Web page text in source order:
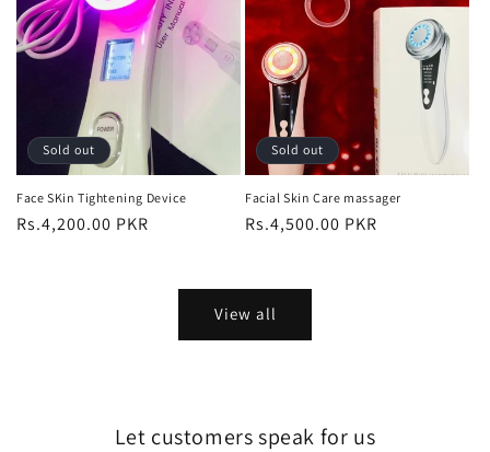
Sold out
Face SKin Tightening Device
Regular
Rs.4,200.00 PKR
Sold out
Facial Skin Care massager
Regular
Rs.4,500.00 PKR
View all
Let customers speak for us